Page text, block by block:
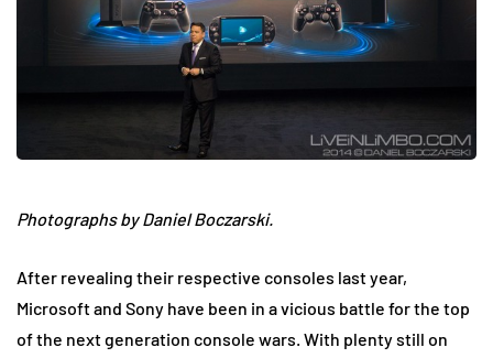
Photographs by Daniel Boczarski.
After revealing their respective consoles last year,
Microsoft and Sony have been in a vicious battle for the top
of the next generation console wars. With plenty still on